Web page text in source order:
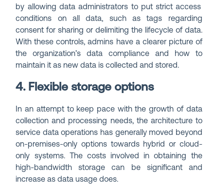
by allowing data administrators to put strict access
conditions on all data, such as tags regarding
consent for sharing or delimiting the lifecycle of data.
With these controls, admins have a clearer picture of
the organization’s data compliance and how to
maintain it as new data is collected and stored.
4. Flexible storage options
In an attempt to keep pace with the growth of data
collection and processing needs, the architecture to
service data operations has generally moved beyond
on-premises-only options towards hybrid or cloud-
only systems. The costs involved in obtaining the
high-bandwidth storage can be significant and
increase as data usage does.